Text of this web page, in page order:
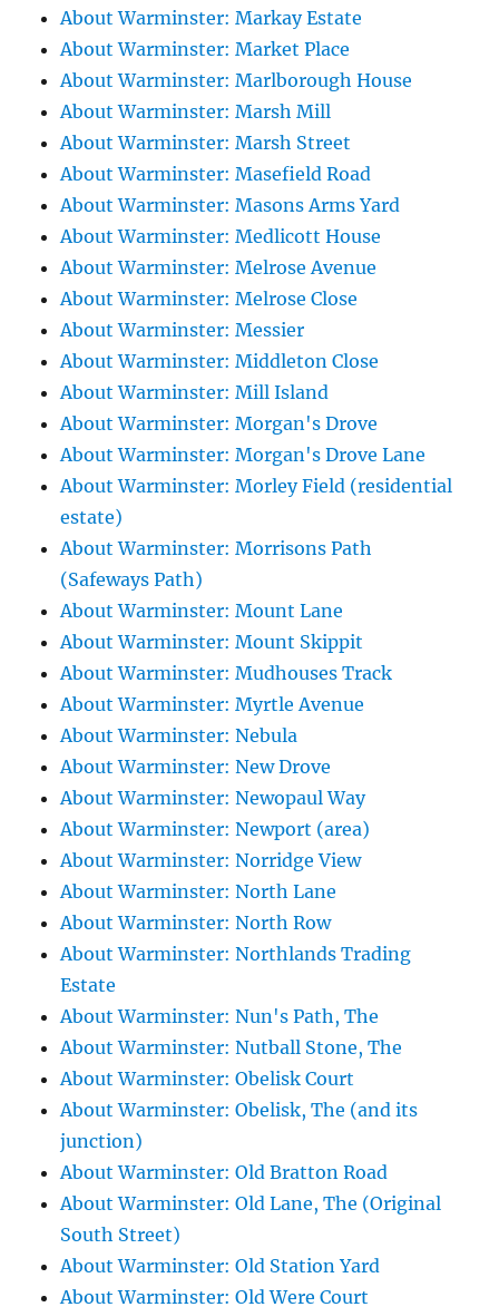
About Warminster: Markay Estate
About Warminster: Market Place
About Warminster: Marlborough House
About Warminster: Marsh Mill
About Warminster: Marsh Street
About Warminster: Masefield Road
About Warminster: Masons Arms Yard
About Warminster: Medlicott House
About Warminster: Melrose Avenue
About Warminster: Melrose Close
About Warminster: Messier
About Warminster: Middleton Close
About Warminster: Mill Island
About Warminster: Morgan's Drove
About Warminster: Morgan's Drove Lane
About Warminster: Morley Field (residential
estate)
About Warminster: Morrisons Path
(Safeways Path)
About Warminster: Mount Lane
About Warminster: Mount Skippit
About Warminster: Mudhouses Track
About Warminster: Myrtle Avenue
About Warminster: Nebula
About Warminster: New Drove
About Warminster: Newopaul Way
About Warminster: Newport (area)
About Warminster: Norridge View
About Warminster: North Lane
About Warminster: North Row
About Warminster: Northlands Trading
Estate
About Warminster: Nun's Path, The
About Warminster: Nutball Stone, The
About Warminster: Obelisk Court
About Warminster: Obelisk, The (and its
junction)
About Warminster: Old Bratton Road
About Warminster: Old Lane, The (Original
South Street)
About Warminster: Old Station Yard
About Warminster: Old Were Court